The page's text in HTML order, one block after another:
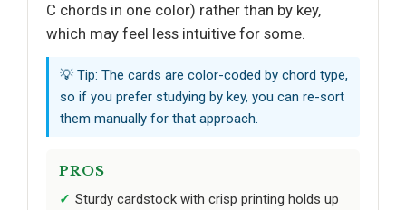
C chords in one color) rather than by key,
which may feel less intuitive for some.
💡 Tip: The cards are color-coded by chord type,
so if you prefer studying by key, you can re-sort
them manually for that approach.
PROS
Sturdy cardstock with crisp printing holds up